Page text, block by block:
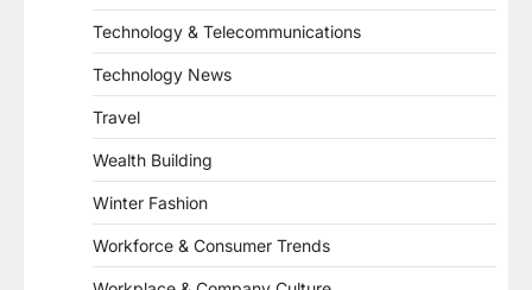
Technology & Telecommunications
Technology News
Travel
Wealth Building
Winter Fashion
Workforce & Consumer Trends